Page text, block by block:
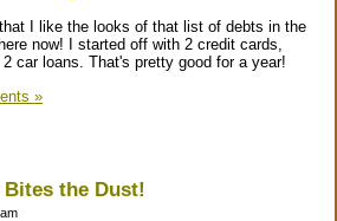
I like the looks of that list of debts in the
now! I started off with 2 credit cards,
car loans. That's pretty good for a year!
»
Bites the Dust!